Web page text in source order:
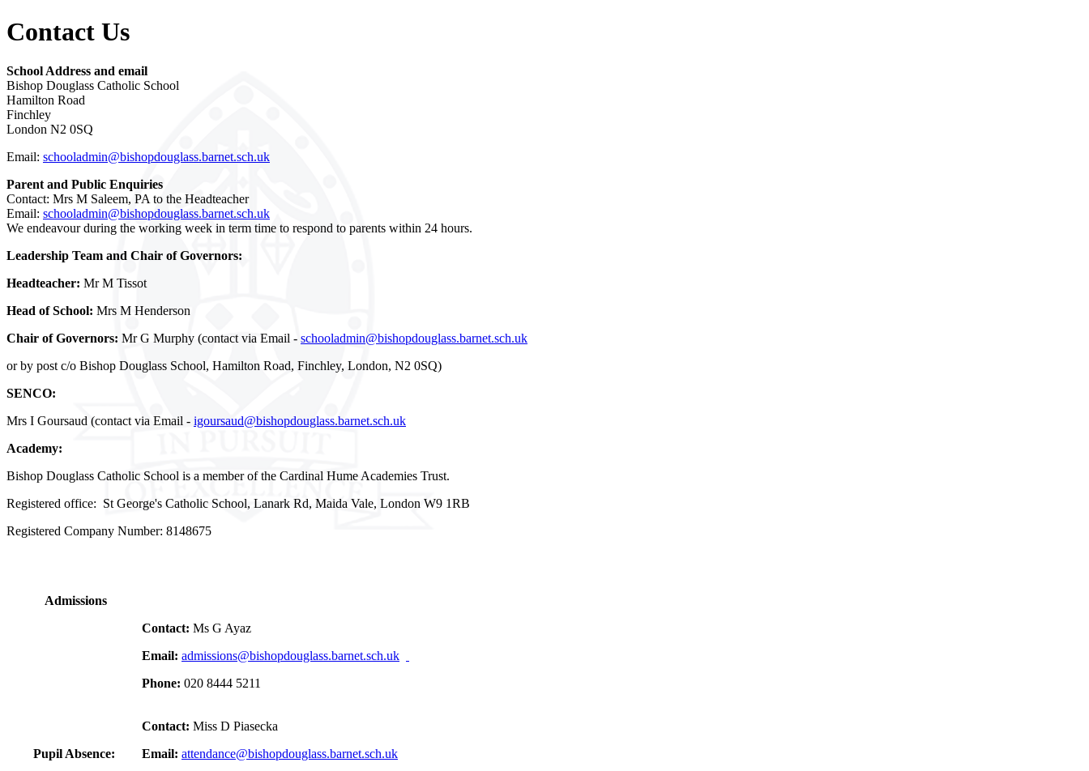
Contact Us
School Address and email
Bishop Douglass Catholic School
Hamilton Road
Finchley
London N2 0SQ
Email: schooladmin@bishopdouglass.barnet.sch.uk
Parent and Public Enquiries
Contact: Mrs M Saleem, PA to the Headteacher
Email: schooladmin@bishopdouglass.barnet.sch.uk
We endeavour during the working week in term time to respond to parents within 24 hours.
Leadership Team and Chair of Governors:
Headteacher: Mr M Tissot
Head of School: Mrs M Henderson
Chair of Governors: Mr G Murphy (contact via Email - schooladmin@bishopdouglass.barnet.sch.uk
or by post c/o Bishop Douglass School, Hamilton Road, Finchley, London, N2 0SQ)
SENCO:
Mrs I Goursaud (contact via Email - igoursaud@bishopdouglass.barnet.sch.uk
Academy:
Bishop Douglass Catholic School is a member of the Cardinal Hume Academies Trust.
Registered office: St George's Catholic School, Lanark Rd, Maida Vale, London W9 1RB
Registered Company Number: 8148675
Admissions
Contact: Ms G Ayaz
Email: admissions@bishopdouglass.barnet.sch.uk
Phone: 020 8444 5211
Pupil Absence:
Contact: Miss D Piasecka
Email: attendance@bishopdouglass.barnet.sch.uk